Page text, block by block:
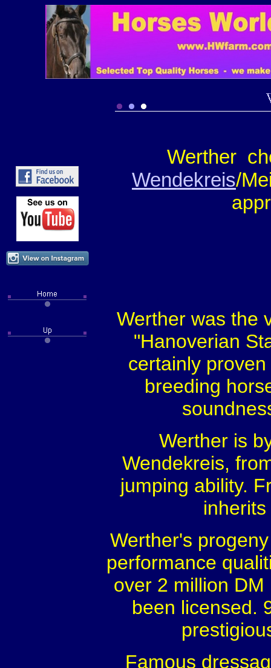
Werther
Wendekreis/
Werther was the
"Hanoverian
certainly
breeding
Werther is
Wendekreis,
jumping ability.
Werther's
performance
over 2 million
been licensed.
Famous